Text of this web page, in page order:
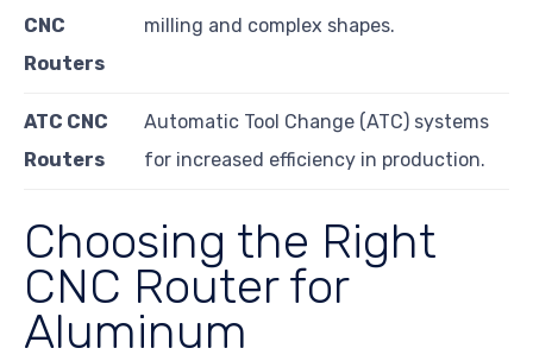
CNC
Routers
milling and complex shapes.
ATC CNC
Routers
Automatic Tool Change (ATC) systems
for increased efficiency in production.
Choosing the Right
CNC Router for
Aluminum